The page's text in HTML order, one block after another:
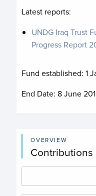
Latest reports:
UNDG Iraq Trust
Progress Report
Fund established:1
End Date: 8 June
OVERVIEW
Contributions